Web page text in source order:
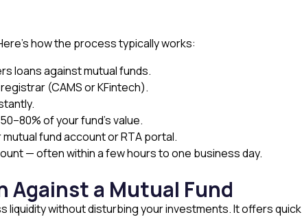
how the process typically works:
loans against mutual funds.
(CAMS or KFintech).
of your fund’s value.
fund account or RTA portal.
— often within a few hours to one business day.
Against a Mutual Fund
without disturbing your investments. It offers